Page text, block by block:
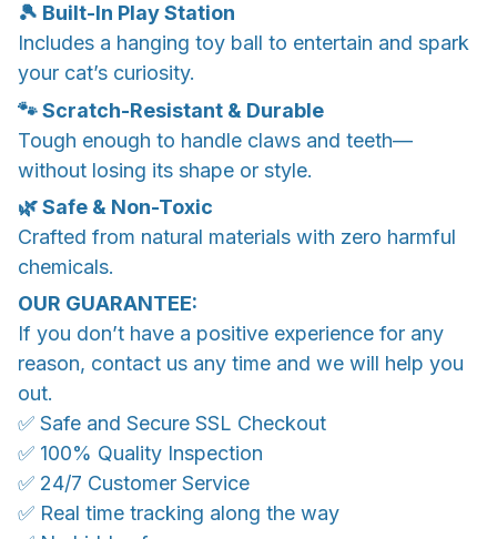
🎾 Built-In Play Station
Includes a hanging toy ball to entertain and spark
your cat’s curiosity.
🐾 Scratch-Resistant & Durable
Tough enough to handle claws and teeth—
without losing its shape or style.
🌿 Safe & Non-Toxic
Crafted from natural materials with zero harmful
chemicals.
OUR GUARANTEE:
If you don’t have a positive experience for any
reason, contact us any time and we will help you
out.
✅ Safe and Secure SSL Checkout
✅ 100% Quality Inspection
✅ 24/7 Customer Service
✅ Real time tracking along the way